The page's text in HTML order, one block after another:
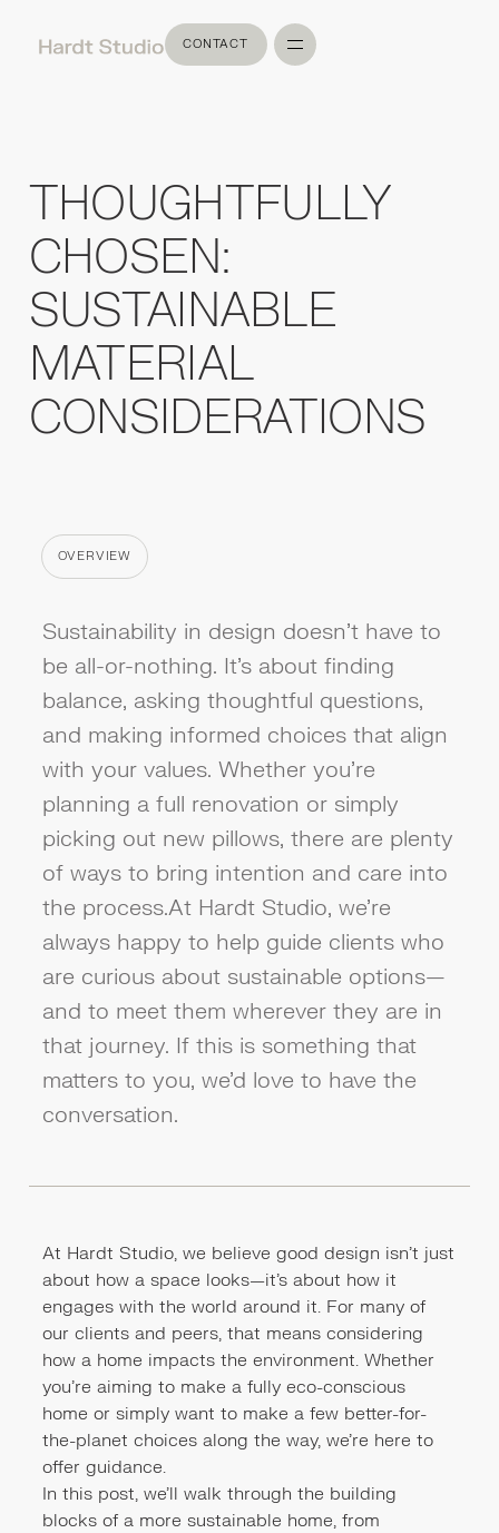
CONTACT
CONTACT
THOUGHTFULLY
CHOSEN:
SUSTAINABLE
MATERIAL
CONSIDERATIONS
OVERVIEW
CATEGORY
Sustainability in design doesn’t have to
be all-or-nothing. It’s about finding
balance, asking thoughtful questions,
and making informed choices that align
with your values. Whether you're
planning a full renovation or simply
picking out new pillows, there are plenty
of ways to bring intention and care into
the process.At Hardt Studio, we’re
always happy to help guide clients who
are curious about sustainable options—
and to meet them wherever they are in
that journey. If this is something that
matters to you, we’d love to have the
conversation.
At Hardt Studio, we believe good design isn’t just
about how a space looks—it’s about how it
engages with the world around it. For many of
our clients and peers, that means considering
how a home impacts the environment. Whether
you're aiming to make a fully eco-conscious
home or simply want to make a few better-for-
the-planet choices along the way, we’re here to
offer guidance.
In this post, we’ll walk through the building
blocks of a more sustainable home, from